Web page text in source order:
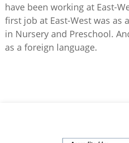
have been working at East-
first job at East-West was as
in Nursery and Preschool.
as a foreign language.